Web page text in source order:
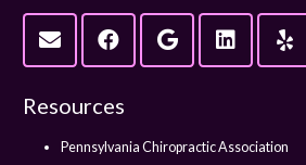
Resources
Pennsylvania Chiropractic Association